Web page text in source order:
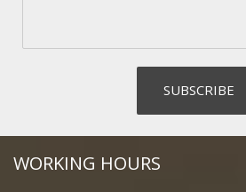
WORKING HOURS